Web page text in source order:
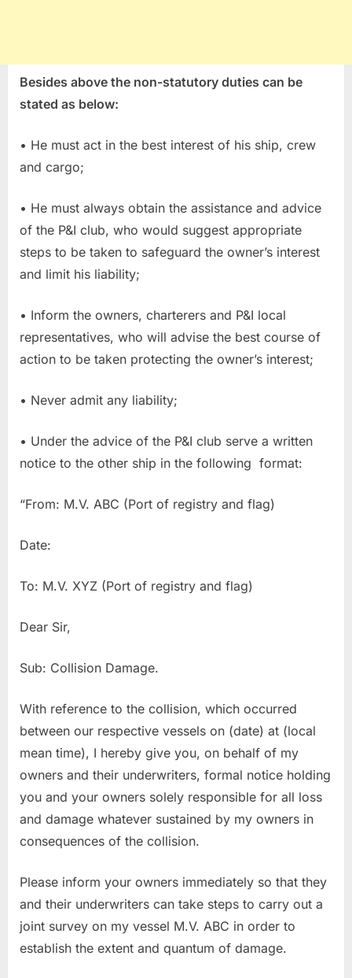
Besides above the non-statutory duties can be
stated as below:
• He must act in the best interest of his ship, crew
and cargo;
• He must always obtain the assistance and advice
of the P&I club, who would suggest appropriate
steps to be taken to safeguard the owner’s interest
and limit his liability;
• Inform the owners, charterers and P&I local
representatives, who will advise the best course of
action to be taken protecting the owner’s interest;
• Never admit any liability;
• Under the advice of the P&I club serve a written
notice to the other ship in the following format:
“From: M.V. ABC (Port of registry and flag)
Date:
To: M.V. XYZ (Port of registry and flag)
Dear Sir,
Sub: Collision Damage.
With reference to the collision, which occurred
between our respective vessels on (date) at (local
mean time), I hereby give you, on behalf of my
owners and their underwriters, formal notice holding
you and your owners solely responsible for all loss
and damage whatever sustained by my owners in
consequences of the collision.
Please inform your owners immediately so that they
and their underwriters can take steps to carry out a
joint survey on my vessel M.V. ABC in order to
establish the extent and quantum of damage.